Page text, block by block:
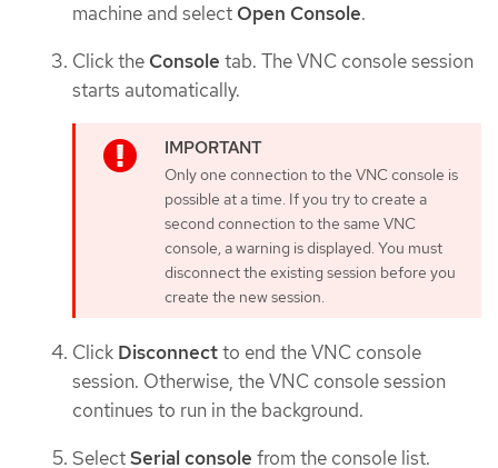
machine and select Open Console.
Click the Console tab. The VNC console session
starts automatically.
Only one connection to the VNC console is
possible at a time. If you try to create a
second connection to the same VNC
console, a warning is displayed. You must
disconnect the existing session before you
create the new session.
Click Disconnectto end the VNC console
session. Otherwise, the VNC console session
continues to run in the background.
SelectSerial console from the console list.